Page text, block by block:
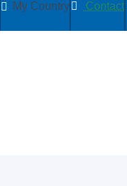
My Country Contact